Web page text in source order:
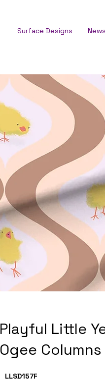
Surface Designs News
Playful Little
Ogee
LLSD157F